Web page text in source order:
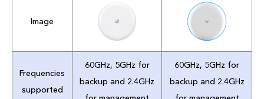
Image
Frequencies
supported
60GHz, 5GHz for
backup and 2.4GHz
60GHz, 5GHz for
backup and 2.4GHz